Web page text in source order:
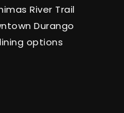
River Trail
Durango
options